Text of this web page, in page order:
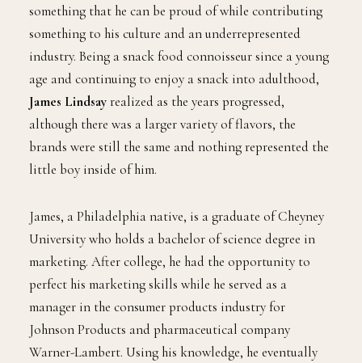
something that he can be proud of while contributing
something to his culture and an underrepresented
industry. Being a snack food connoisseur since a young
age and continuing to enjoy a snack into adulthood,
James Lindsayrealized as the years progressed,
although there was a larger variety of flavors, the
brands were still the same and nothing represented the
little boy inside of him.
James, a Philadelphia native, is a graduate of Cheyney
University who holds a bachelor of science degree in
marketing. After college, he had the opportunity to
perfect his marketing skills while he served as a
manager in the consumer products industry for
Johnson Products and pharmaceutical company
Warner-Lambert. Using his knowledge, he eventually